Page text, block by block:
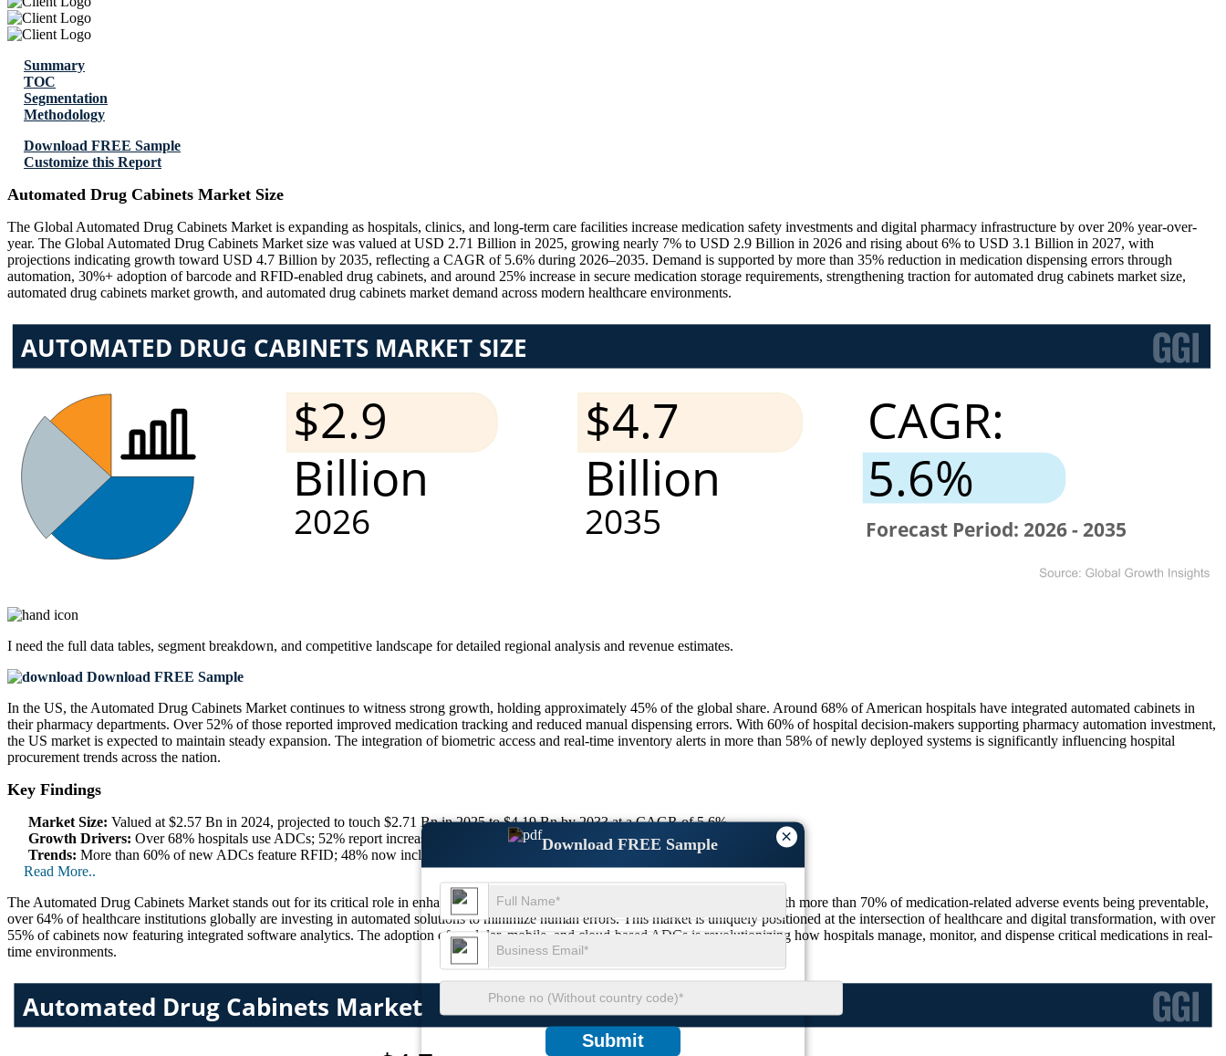
×
Download FREE Sample
Submit
Summary
TOC
Segmentation
Methodology
Download FREE Sample
Customize this Report
Automated Drug Cabinets Market Size
The Global Automated Drug Cabinets Market is expanding as hospitals, clinics, and long-term care facilities increase medication safety investments and digital pharmacy infrastructure by over 20% year-over-
year. The Global Automated Drug Cabinets Market size was valued at USD 2.71 Billion in 2025, growing nearly 7% to USD 2.9 Billion in 2026 and rising about 6% to USD 3.1 Billion in 2027, with
projections indicating growth toward USD 4.7 Billion by 2035, reflecting a CAGR of 5.6% during 2026–2035. Demand is supported by more than 35% reduction in medication dispensing errors through
automation, 30%+ adoption of barcode and RFID-enabled drug cabinets, and around 25% increase in secure medication storage requirements, strengthening traction for automated drug cabinets market size,
automated drug cabinets market growth, and automated drug cabinets market demand across modern healthcare environments.
I need the full data tables, segment breakdown, and competitive landscape for detailed regional analysis and revenue estimates.
Download FREE Sample
In the US, the Automated Drug Cabinets Market continues to witness strong growth, holding approximately 45% of the global share. Around 68% of American hospitals have integrated automated cabinets in
their pharmacy departments. Over 52% of those reported improved medication tracking and reduced manual dispensing errors. With 60% of hospital decision-makers supporting pharmacy automation investment,
the US market is expected to maintain steady expansion. The integration of biometric access and real-time inventory alerts in more than 58% of newly deployed systems is significantly influencing hospital
procurement trends across the nation.
Key Findings
Market Size: Valued at $2.57 Bn in 2024, projected to touch $2.71 Bn in 2025 to $4.19 Bn by 2033 at a CAGR of 5.6%.
Growth Drivers: Over 68% hospitals use ADCs; 52% report increased efficiency; 55% improve medication safety compliance.
Trends: More than 60% of new ADCs feature RFID; 48% now include cloud connectivity; 37% integrate AI tools.
Read More..
The Automated Drug Cabinets Market stands out for its critical role in enhancing patient safety and streamlining hospital operations. With more than 70% of medication-related adverse events being preventable,
over 64% of healthcare institutions globally are investing in automated solutions to minimize human errors. This market is uniquely positioned at the intersection of healthcare and digital transformation, with over
55% of cabinets now featuring integrated software analytics. The adoption of modular, mobile, and cloud-based ADCs is revolutionizing how hospitals manage, monitor, and dispense critical medications in real-
time environments.